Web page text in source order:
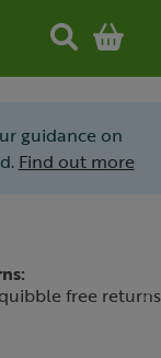
guidance on
Find out more
free returns